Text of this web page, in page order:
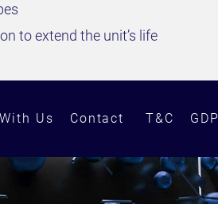
to extend the unit’s life
Us Contact T&C